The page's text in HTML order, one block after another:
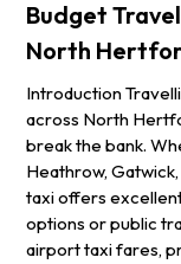
Budget
North
Introduction
across North
break the bank.
Heathrow,
taxi offers
options or public
airport taxi fares,